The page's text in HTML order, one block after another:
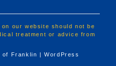
our website should not be
treatment or advice from
Franklin | WordPress